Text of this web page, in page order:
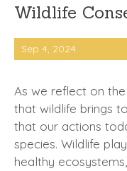
Wildlife
Sep 4, 2024
As we reflect on
that wildlife brings
that our actions
species. Wildlife
healthy